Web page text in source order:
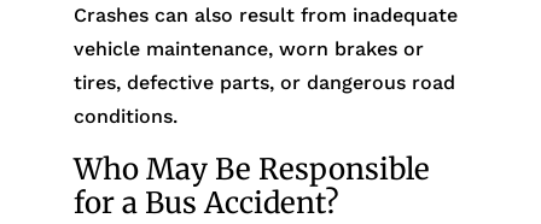
Crashes can also result from inadequate
vehicle maintenance, worn brakes or
tires, defective parts, or dangerous road
conditions.
Who May Be Responsible
for a Bus Accident?